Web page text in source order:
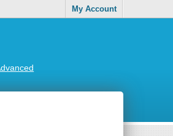
My Account